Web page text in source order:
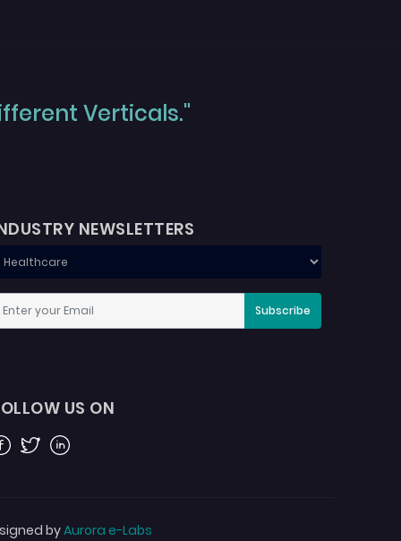
Verticals."
NEWSLETTERS
Subscribe
US ON
TwitterLinkedin
byAurora e-Labs